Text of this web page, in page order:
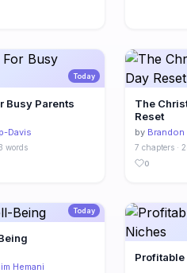
Today
Busy Parents
Davis
words
The
Reset
by Brandon
7 chapters ·
0
Today
Hemani